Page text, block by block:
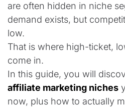
are often hidden in niche
demand exists, but
low.
That is where high-ticket,
come in.
In this guide, you will
affiliate marketing niches
now, plus how to actually